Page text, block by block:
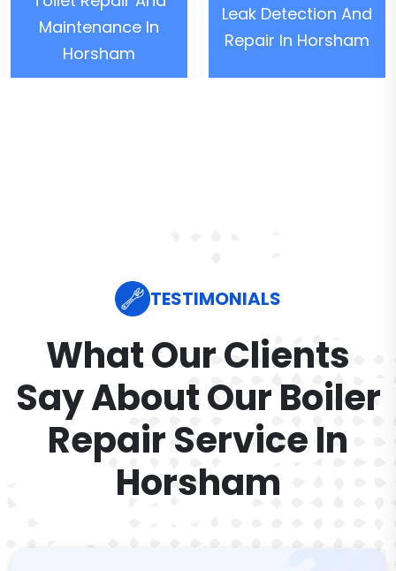
Maintenance In
Horsham
Leak Detection And
Repair In Horsham
TESTIMONIALS
What Our Clients
Say About Our Boiler
Repair Service In
Horsham